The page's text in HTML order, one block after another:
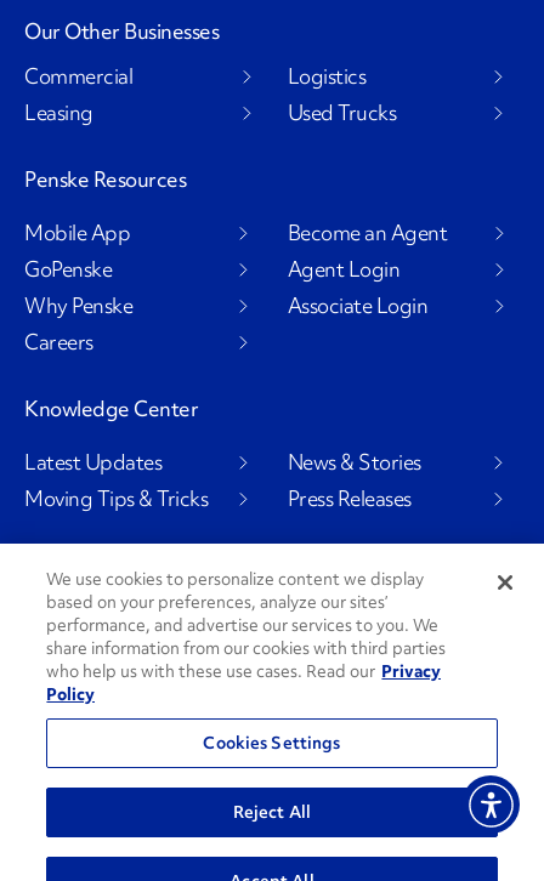
Our Other Businesses
Commercial
Leasing
Logistics
Used Trucks
Penske Resources
Mobile App
GoPenske
Why Penske
Careers
Become an Agent
Agent Login
Associate Login
Knowledge Center
Latest Updates
Moving Tips & Tricks
News & Stories
Press Releases
Social Channels
PenskeCares
See All Social Channels
© 2026 Penske. All Rights Reserved.
Do Not Sell or Share My Personal Information
We use cookies to personalize content we display
based on your preferences, analyze our sites’
performance, and advertise our services to you. We
share information from our cookies with third parties
who help us with these use cases. Read our Privacy
Policy
Cookies Settings
Reject All